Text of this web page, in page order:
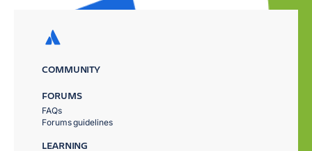
COMMUNITY
FORUMS
FAQs
Forums guidelines
LEARNING